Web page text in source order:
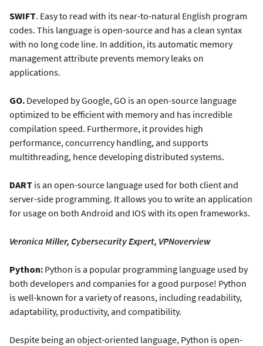
SWIFT. Easy to read with its near-to-natural English program
codes. This language is open-source and has a clean syntax
with no long code line. In addition, its automatic memory
management attribute prevents memory leaks on
applications.
GO. Developed by Google, GO is an open-source language
optimized to be efficient with memory and has incredible
compilation speed. Furthermore, it provides high
performance, concurrency handling, and supports
multithreading, hence developing distributed systems.
DART is an open-source language used for both client and
server-side programming. It allows you to write an application
for usage on both Android and IOS with its open frameworks.
Veronica Miller, Cybersecurity Expert, VPNoverview
Python: Python is a popular programming language used by
both developers and companies for a good purpose! Python
is well-known for a variety of reasons, including readability,
adaptability, productivity, and compatibility.
Despite being an object-oriented language, Python is open-